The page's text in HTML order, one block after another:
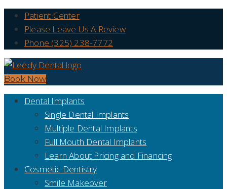
Patient Center
Please Leave Us A Review
Phone (325) 238-7772
Book Now
Dental Implants
Single Dental Implants
Multiple Dental Implants
Full Mouth Dental Implants
Learn About Pricing and Financing
Cosmetic Dentistry
Smile Makeover